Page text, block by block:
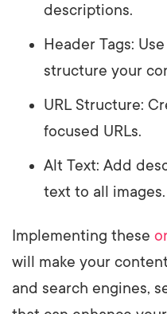
descriptions.
Header Tags:
structure your
URL Structure:
focused URLs.
Alt Text: Add
text to all images.
Implementing these
will make your
and search engines,